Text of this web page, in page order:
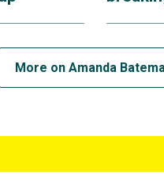
More on Amanda